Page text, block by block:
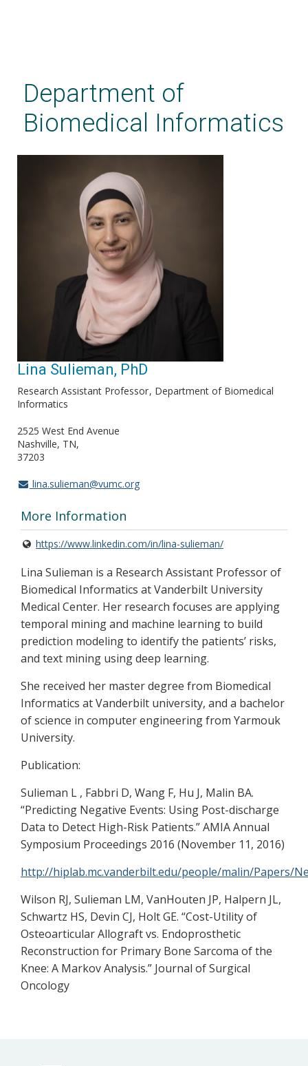
contentDepartment of
Biomedical Informatics
Lina Sulieman, PhD
Research Assistant Professor Department of Biomedical
Informatics
2525 West End Avenue
Nashville, TN
37203
lina.sulieman@vumc.org
More Information
https://www.linkedin.com/in/lina-sulieman/
Lina Sulieman is a Research Assistant Professor of
Biomedical Informatics at Vanderbilt University
Medical Center. Her research focuses are applying
temporal mining and machine learning to build
prediction modeling to identify the patients’ risks,
and text mining using deep learning.
She received her master degree from Biomedical
Informatics at Vanderbilt university, and a bachelor
of science in computer engineering from Yarmouk
University.
Publication:
Sulieman L , Fabbri D, Wang F, Hu J, Malin BA.
“Predicting Negative Events: Using Post-discharge
Data to Detect High-Risk Patients.” AMIA Annual
Symposium Proceedings 2016 (November 11, 2016)
http://hiplab.mc.vanderbilt.edu/people/malin/Papers/
Wilson RJ, Sulieman LM, VanHouten JP, Halpern JL,
Schwartz HS, Devin CJ, Holt GE. “Cost-Utility of
Osteoarticular Allograft vs. Endoprosthetic
Reconstruction for Primary Bone Sarcoma of the
Knee: A Markov Analysis.” Journal of Surgical
Oncology